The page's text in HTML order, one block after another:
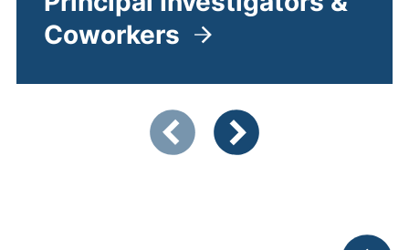
Coworkers
Zeigt Folie 1 von 4